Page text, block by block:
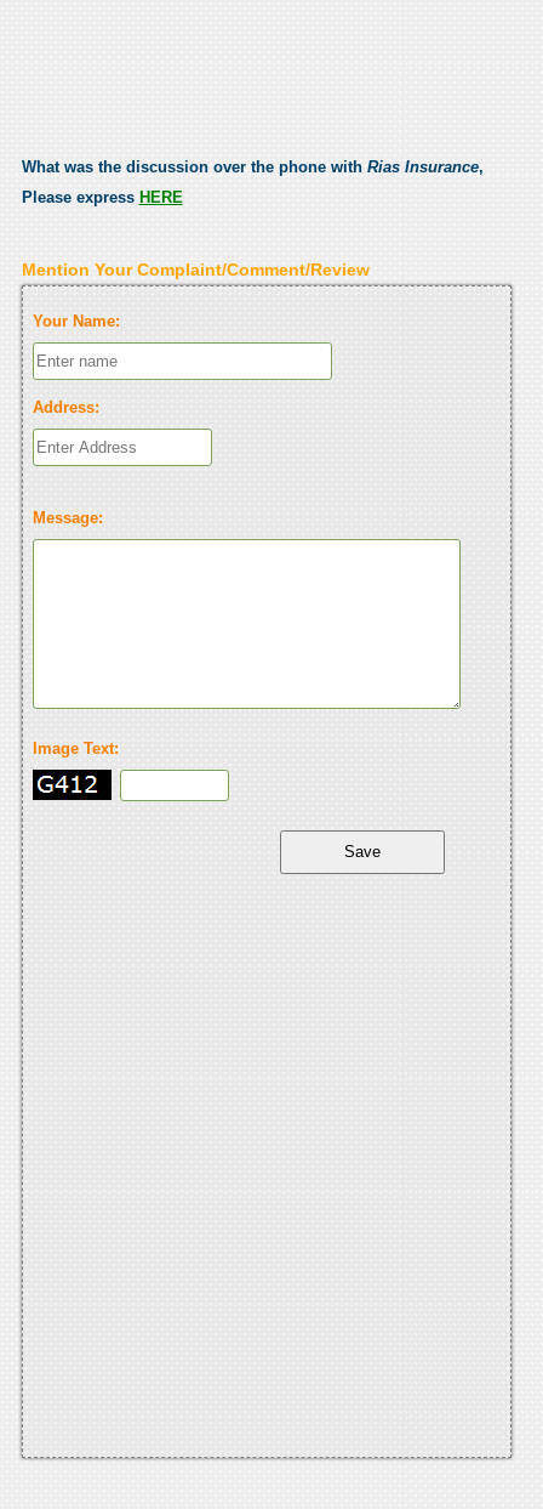
What was the discussion over the phone with Rias Insurance,
Please express HERE
Mention Your Complaint/Comment/Review
Your Name:
Address:
Message:
Image Text: